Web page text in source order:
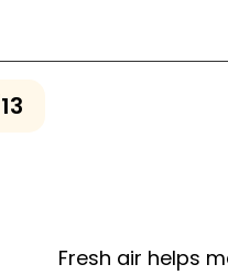
Fresh air helps